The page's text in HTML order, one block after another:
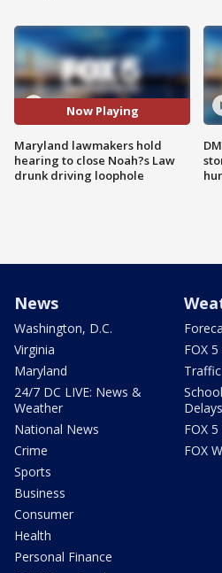
Now Playing
Maryland lawmakers hold
hearing to close Noah?s Law
drunk driving loophole
News
Washington, D.C.
Virginia
Maryland
24/7 DC LIVE: News &
Weather
National News
Crime
Sports
Business
Consumer
Health
Personal Finance
FOX
Traffic
Delays
FOX
FOX